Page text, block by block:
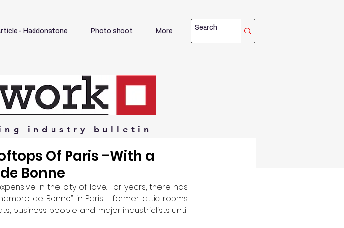
- Haddonstone Photo shoot More
industry bulletin
Of Paris –With a
Bonne
in the city of love. For years, there has
de Bonne” in Paris - former attic rooms
business people and major industrialists until